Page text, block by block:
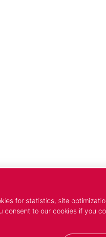
for statistics, site
consent to our cookies if you